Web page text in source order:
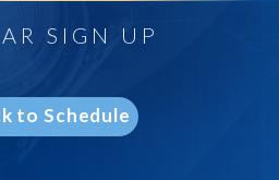
SIGN UP
to Schedule